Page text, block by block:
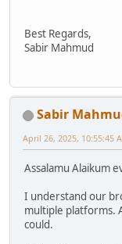
Best Regards,
Sabir Mahmud
Sabir
April 26, 2025, 10:55:45
Assalamu Alaikum
I understand our
multiple platforms.
could.